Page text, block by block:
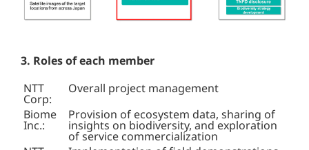
3. Roles of each member
NTT
Corp:
Overall project management
Biome
Inc.:
Provision of ecosystem data, sharing of
insights on biodiversity, and exploration
of service commercialization